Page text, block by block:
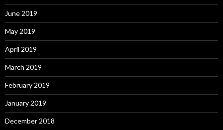
June 2019
May 2019
April 2019
March 2019
February 2019
January 2019
December 2018